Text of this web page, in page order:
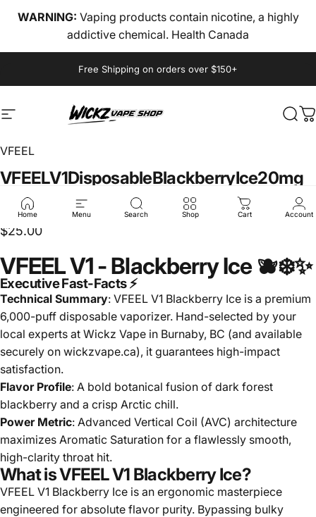
WARNING: Vaping products contain nicotine, a highly
addictive chemical. Health Canada
Free Shipping on orders over $150+
Site navigationwickz vape
Home Menu Search Shop Cart Account
VFEEL
VFEELV1DisposableBlackberryIce20mg
🌴🐉❄️
$25.00
VFEEL V1 - Blackberry Ice 🫐❄️✨
Executive Fast-Facts ⚡
Technical Summary: VFEEL V1 Blackberry Ice is a premium
6,000-puff disposable vaporizer. Hand-selected by your
local experts at Wickz Vape in Burnaby, BC (and available
securely on wickzvape.ca), it guarantees high-impact
satisfaction.
Flavor Profile: A bold botanical fusion of dark forest
blackberry and a crisp Arctic chill.
Power Metric: Advanced Vertical Coil (AVC) architecture
maximizes Aromatic Saturation for a flawlessly smooth,
high-clarity throat hit.
What is VFEEL V1 Blackberry Ice?
VFEEL V1 Blackberry Ice is an ergonomic masterpiece
engineered for absolute flavor purity. Bypassing bulky